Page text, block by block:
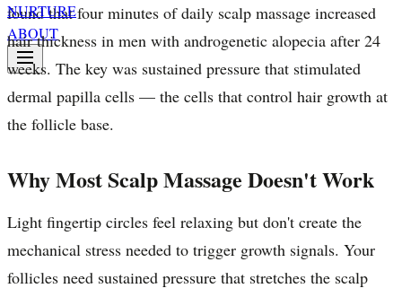
NURTURE
ABOUT
found that four minutes of daily scalp massage increased
hair thickness in men with androgenetic alopecia after 24
weeks. The key was sustained pressure that stimulated
dermal papilla cells — the cells that control hair growth at
the follicle base.
Why Most Scalp Massage Doesn't Work
Light fingertip circles feel relaxing but don't create the
mechanical stress needed to trigger growth signals. Your
follicles need sustained pressure that stretches the scalp